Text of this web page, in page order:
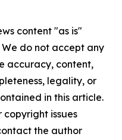
content "as is"
do not accept any
accuracy, content,
legality, or
in this article.
issues
the author